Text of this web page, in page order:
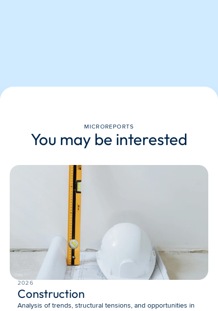
MICROREPORTS
You may be interested
2026
Construction
Analysis of trends, structural tensions, and opportunities in